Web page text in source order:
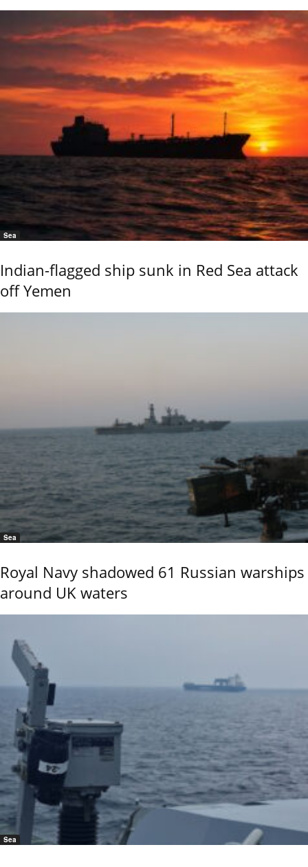
Sea
Indian-flagged ship sunk in Red Sea attack
off Yemen
Sea
Royal Navy shadowed 61 Russian warships
around UK waters
Sea